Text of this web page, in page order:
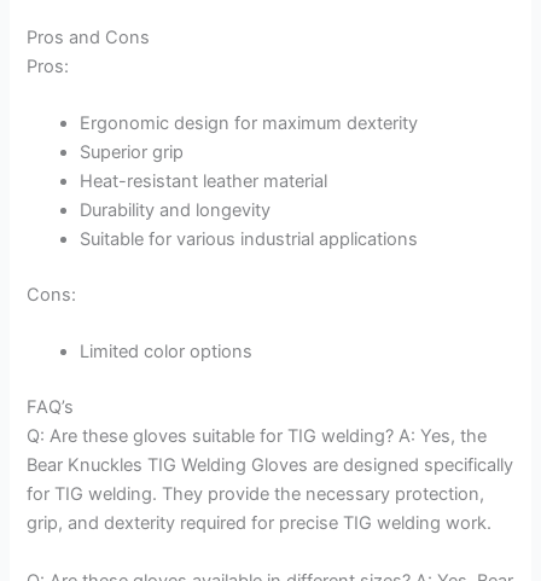
Pros and Cons
Pros:
Ergonomic design for maximum dexterity
Superior grip
Heat-resistant leather material
Durability and longevity
Suitable for various industrial applications
Cons:
Limited color options
FAQ’s
Q: Are these gloves suitable for TIG welding? A: Yes, the
Bear Knuckles TIG Welding Gloves are designed specifically
for TIG welding. They provide the necessary protection,
grip, and dexterity required for precise TIG welding work.